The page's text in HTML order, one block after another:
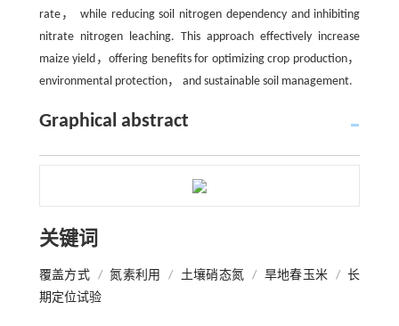
rate， while reducing soil nitrogen dependency and inhibiting
nitrate nitrogen leaching. This approach effectively increase
maize yield，offering benefits for optimizing crop production，
environmental protection， and sustainable soil management.
Graphical abstract
关键词
覆盖方式 / 氮素利用 / 土壤硝态氮 / 旱地春玉米 / 长
期定位试验